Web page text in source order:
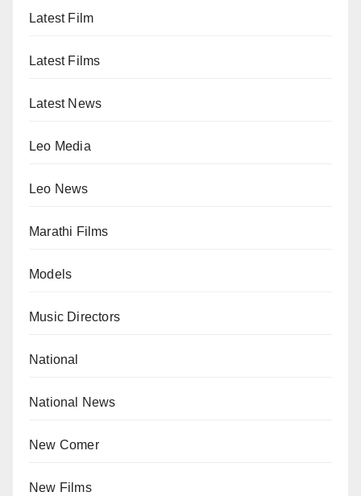
Latest Film
Latest Films
Latest News
Leo Media
Leo News
Marathi Films
Models
Music Directors
National
National News
New Comer
New Films